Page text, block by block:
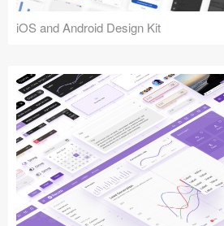
iOS and Android Design Kit